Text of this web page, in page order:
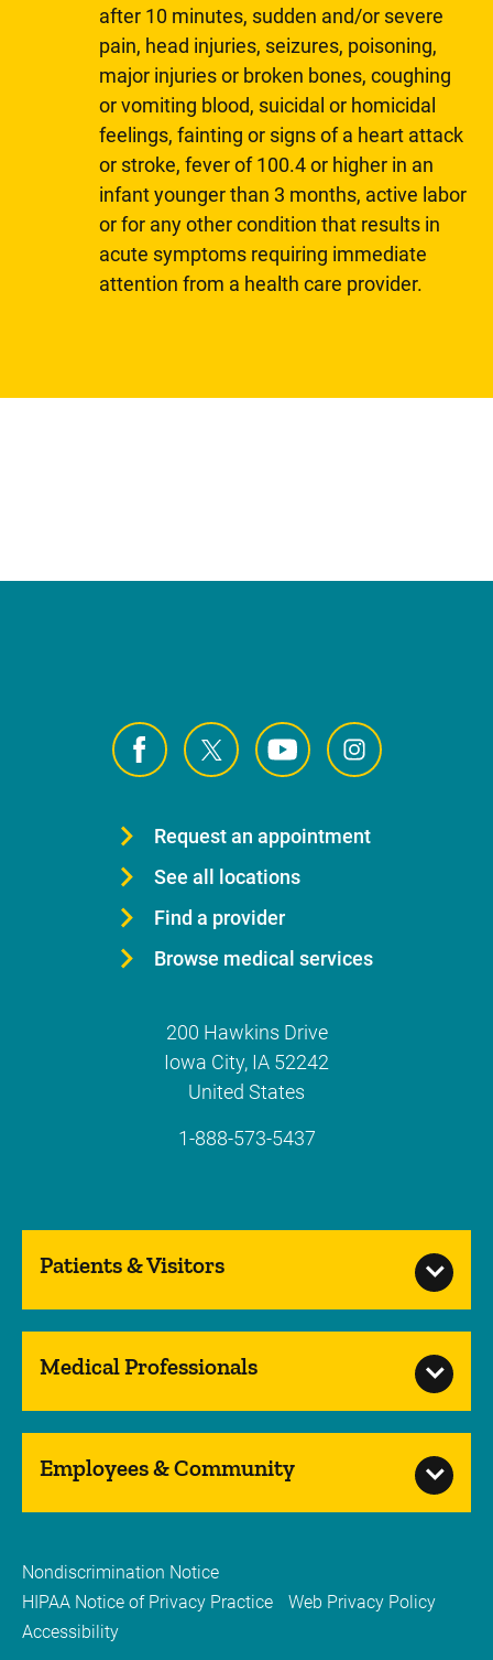
after 10 minutes, sudden and/or severe
pain, head injuries, seizures, poisoning,
major injuries or broken bones, coughing
or vomiting blood, suicidal or homicidal
feelings, fainting or signs of a heart attack
or stroke, fever of 100.4 or higher in an
infant younger than 3 months, active labor
or for any other condition that results in
acute symptoms requiring immediate
attention from a health care provider.
Request an appointment
See all locations
Find a provider
Browse medical services
200 Hawkins Drive
Iowa City, IA 52242
United States
1-888-573-5437
Patients & Visitors
Medical Professionals
Employees & Community
Nondiscrimination Notice
HIPAA Notice of Privacy Practice
Web Privacy Policy
Accessibility